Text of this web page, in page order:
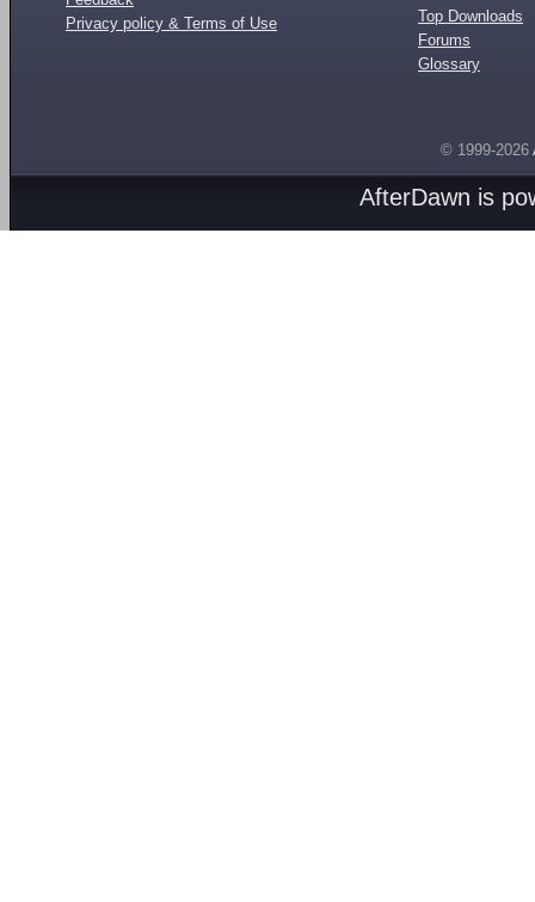
Privacy policy & Terms of Use
Top Downloads
Forums
Glossary
© 1999-2026
AfterDawn is